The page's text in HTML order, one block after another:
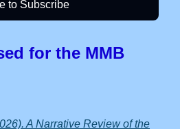
to Subscribe
for the MMB
A Narrative Review of the